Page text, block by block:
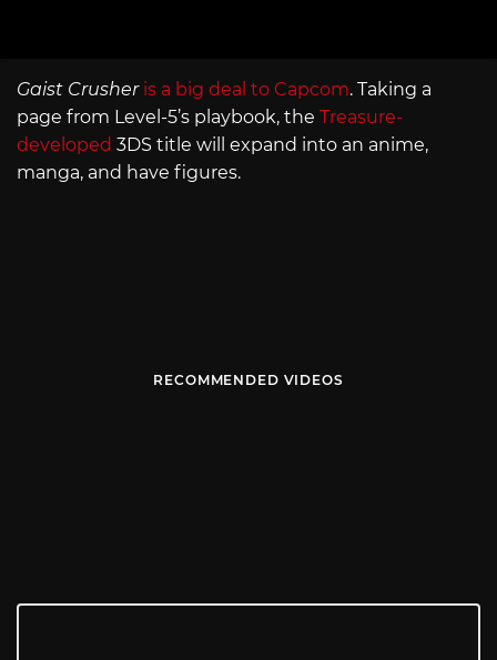
Gaist Crusher is a big deal to Capcom. Taking a
page from Level-5’s playbook, the Treasure-
developed 3DS title will expand into an anime,
manga, and have figures.
RECOMMENDED VIDEOS